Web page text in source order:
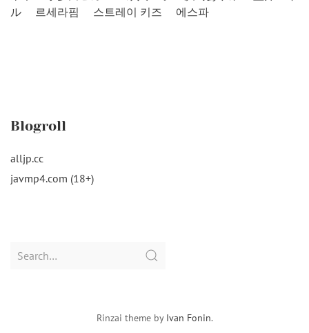
ル
르세라핌 스트레이 키즈 에스파
Blogroll
alljp.cc
javmp4.com (18+)
Search
Rinzai theme by Ivan Fonin.